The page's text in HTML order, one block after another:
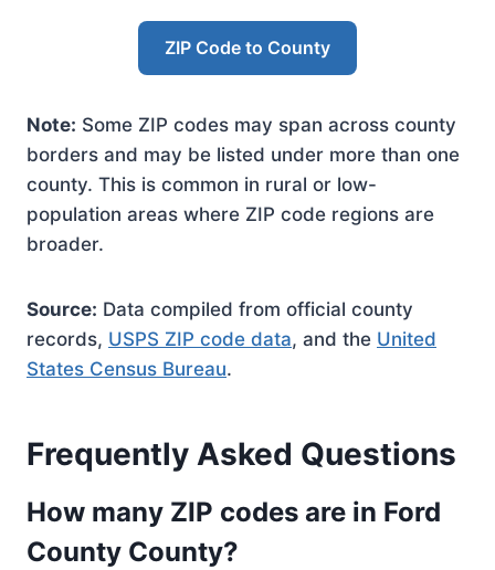
ZIP Code to County
Note: Some ZIP codes may span across county
borders and may be listed under more than one
county. This is common in rural or low-
population areas where ZIP code regions are
broader.
Source: Data compiled from official county
records, USPS ZIP code data, and the United
States Census Bureau.
Frequently Asked Questions
How many ZIP codes are in Ford
County County?